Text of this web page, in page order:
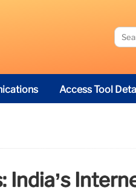
Access Tool
India’s